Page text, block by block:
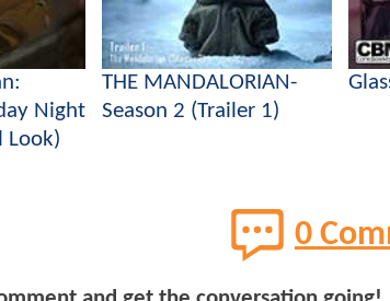
Night
Look)
THE MANDALORIAN-
Season 2 (Trailer 1)
0